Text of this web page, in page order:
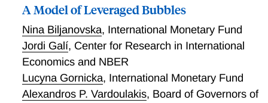
A Model of Leveraged Bubbles
Nina Biljanovska, International Monetary Fund
Jordi Galí, Center for Research in International
Economics and NBER
Lucyna Gornicka, International Monetary Fund
Alexandros P. Vardoulakis, Board of Governors of